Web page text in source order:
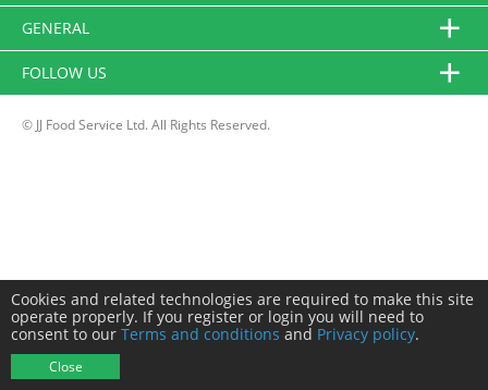
GENERAL
FOLLOW US
© JJ Food Service Ltd. All Rights Reserved.
Cookies and related technologies are required to make this site
operate properly. If you register or login you will need to
consent to our Terms and conditions and Privacy policy.
Close